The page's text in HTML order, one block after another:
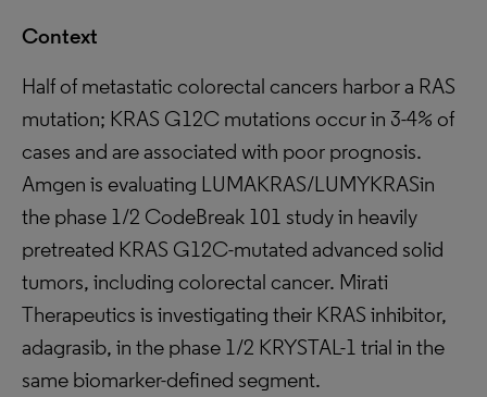
Context
Half of metastatic colorectal cancers harbor a RAS
mutation; KRAS G12C mutations occur in 3-4% of
cases and are associated with poor prognosis.
Amgen is evaluating LUMAKRAS/LUMYKRASin
the phase 1/2 CodeBreak 101 study in heavily
pretreated KRAS G12C-mutated advanced solid
tumors, including colorectal cancer. Mirati
Therapeutics is investigating their KRAS inhibitor,
adagrasib, in the phase 1/2 KRYSTAL-1 trial in the
same biomarker-defined segment.